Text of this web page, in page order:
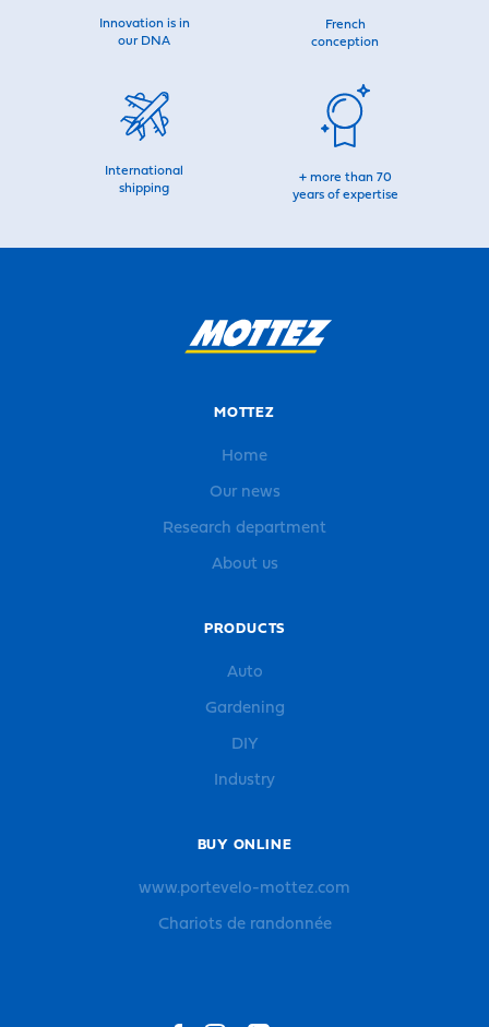
Innovation is in
our DNA
French
conception
International
shipping
+ more than 70
years of expertise
MOTTEZ
Home
Our news
Research department
About us
PRODUCTS
Auto
Gardening
DIY
Industry
BUY ONLINE
www.portevelo-mottez.com
Chariots de randonnée